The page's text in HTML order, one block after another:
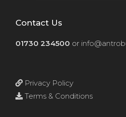
Contact Us
01730 234500 or
Privacy Policy
Terms & Conditions